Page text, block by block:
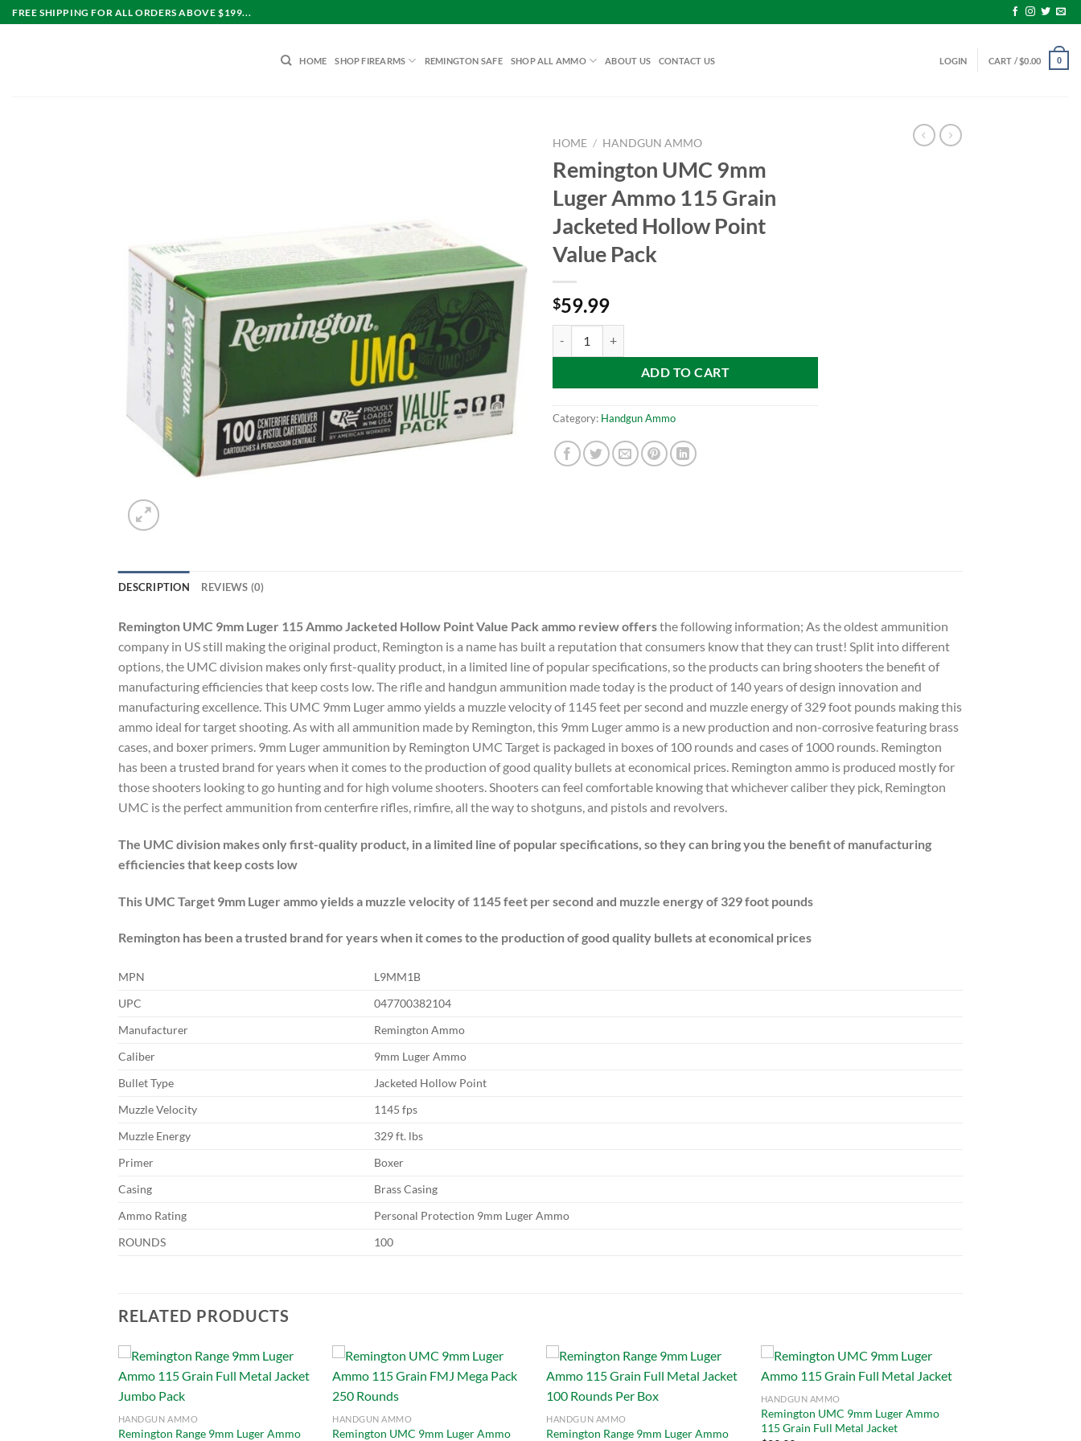
Skip
to
FREE SHIPPING FOR ALL ORDERS ABOVE $199...
HOME SHOP FIREARMS REMINGTON SAFE SHOP ALL AMMO ABOUT US CONTACT US LOGIN CART /$0.00 0
HOME / HANDGUN AMMO
Remington UMC 9mm
Luger Ammo 115 Grain
Jacketed Hollow Point
Value Pack
$59.99
ADD TO CART
Category: Handgun Ammo
DESCRIPTION REVIEWS (0)
Remington UMC 9mm Luger 115 Ammo Jacketed Hollow Point Value Pack ammo review offersthe following information; As the oldest ammunition
company in US still making the original product, Remington is a name has built a reputation that consumers know that they can trust! Split into different
options, the UMC division makes only first-quality product, in a limited line of popular specifications, so the products can bring shooters the benefit of
manufacturing efficiencies that keep costs low. The rifle and handgun ammunition made today is the product of 140 years of design innovation and
manufacturing excellence. This UMC 9mm Luger ammo yields a muzzle velocity of 1145 feet per second and muzzle energy of 329 foot pounds making this
ammo ideal for target shooting. As with all ammunition made by Remington, this 9mm Luger ammo is a new production and non-corrosive featuring brass
cases, and boxer primers. 9mm Luger ammunition by Remington UMC Target is packaged in boxes of 100 rounds and cases of 1000 rounds. Remington
has been a trusted brand for years when it comes to the production of good quality bullets at economical prices. Remington ammo is produced mostly for
those shooters looking to go hunting and for high volume shooters. Shooters can feel comfortable knowing that whichever caliber they pick, Remington
UMC is the perfect ammunition from centerfire rifles, rimfire, all the way to shotguns, and pistols and revolvers.
The UMC division makes only first-quality product, in a limited line of popular specifications, so they can bring you the benefit of manufacturing
efficiencies that keep costs low
This UMC Target 9mm Luger ammo yields a muzzle velocity of 1145 feet per second and muzzle energy of 329 foot pounds
Remington has been a trusted brand for years when it comes to the production of good quality bullets at economical prices
MPN
L9MM1B
UPC
047700382104
Manufacturer
Remington Ammo
Caliber
9mm Luger Ammo
Bullet Type
Jacketed Hollow Point
Muzzle Velocity
1145 fps
Muzzle Energy
329 ft. lbs
Primer
Boxer
Casing
Brass Casing
Ammo Rating
Personal Protection 9mm Luger Ammo
ROUNDS
100
RELATED PRODUCTS
HANDGUN AMMO
Remington Range 9mm Luger Ammo
HANDGUN AMMO
Remington UMC 9mm Luger Ammo
HANDGUN AMMO
Remington Range 9mm Luger Ammo
Add to
HANDGUN AMMO
Remington UMC 9mm Luger Ammo
115 Grain Full Metal Jacket